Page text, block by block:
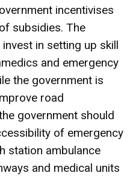
incentivises
subsidies. The
in setting up skill
and emergency
the government is
road
government should
of emergency
station ambulance
and medical units